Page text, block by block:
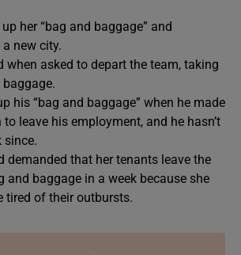
her “bag and baggage” and
new city.
when asked to depart the team, taking
his “bag and baggage” when he made
leave his employment, and he hasn’t
since.
demanded that her tenants leave the
and baggage in a week because she
tired of their outbursts.